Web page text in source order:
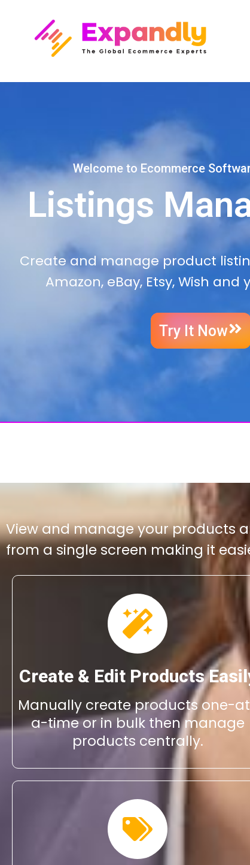
Welcome to Ecommerce
Listings
Create and manage product
Amazon, eBay, Etsy, Wish
Try It Now
View and manage your products
from a single screen making it
Create & Edit Products
Manually create products one-
a-time or in bulk then manage
products centrally.